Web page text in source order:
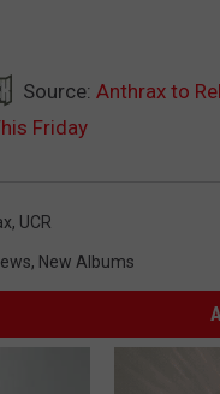
Source: Anthrax to
Friday
, UCR
, New Albums